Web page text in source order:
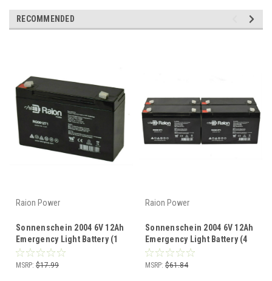
RECOMMENDED
Raion Power
Sonnenschein 2004 6V 12Ah
Emergency Light Battery (1
Pack)
MSRP: $17.99
Raion Power
Sonnenschein 2004 6V 12Ah
Emergency Light Battery (4
Pack)
MSRP: $61.84